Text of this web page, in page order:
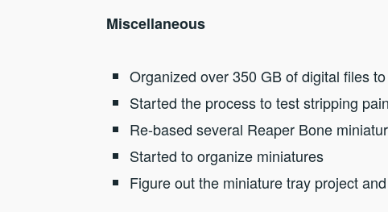
Miscellaneous
Organized over 350 GB of digital files
Started the process to test stripping
Re-based several Reaper Bone
Started to organize miniatures
Figure out the miniature tray project